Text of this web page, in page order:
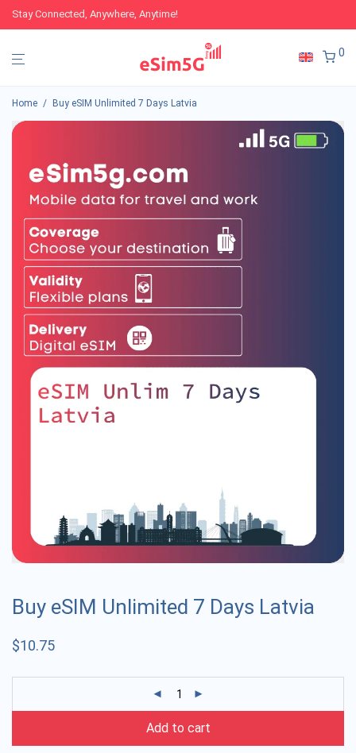
Stay Connected, Anywhere, Anytime!
0
Home / Buy eSIM Unlimited 7 Days Latvia
Buy eSIM Unlimited 7 Days Latvia
$10.75
Add to cart